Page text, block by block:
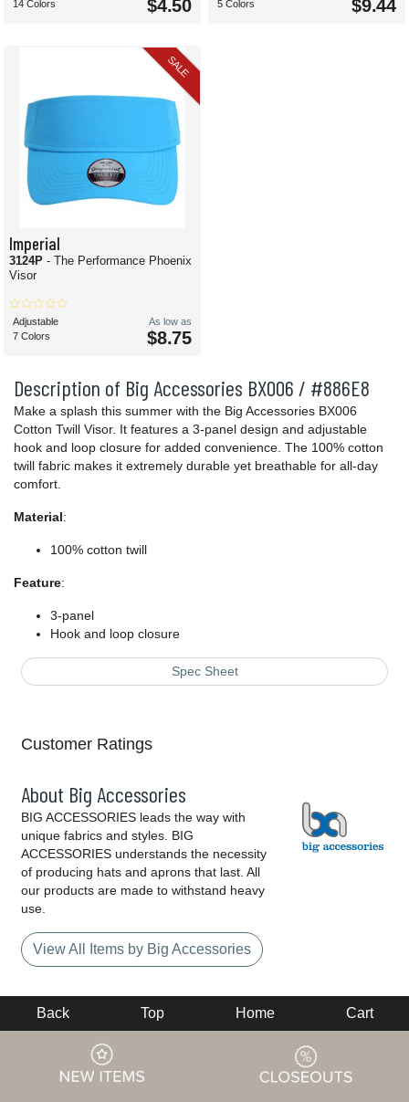
Description of Big Accessories BX006 / #886E8
Make a splash this summer with the Big Accessories BX006
Cotton Twill Visor. It features a 3-panel design and adjustable
hook and loop closure for added convenience. The 100% cotton
twill fabric makes it extremely durable yet breathable for all-day
comfort.
Material:
100% cotton twill
Feature:
3-panel
Hook and loop closure
Spec Sheet
14 Colors
$4.50
5 Colors
$9.44
SALE
Imperial
3124P - The Performance Phoenix
Visor
Adjustable
7 Colors
As low as
$8.75
Customer Ratings
About Big Accessories
BIG ACCESSORIES leads the way with
unique fabrics and styles. BIG
ACCESSORIES understands the necessity
of producing hats and aprons that last. All
our products are made to withstand heavy
use.
View All Items by Big Accessories
Back Top Home Cart